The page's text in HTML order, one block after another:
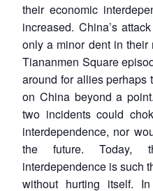
their economic
increased. China’s
only a minor dent in their
Tiananmen Square
around for allies perhaps
on China beyond a
two incidents could
interdependence, nor
the future. Today,
interdependence is such
without hurting itself.